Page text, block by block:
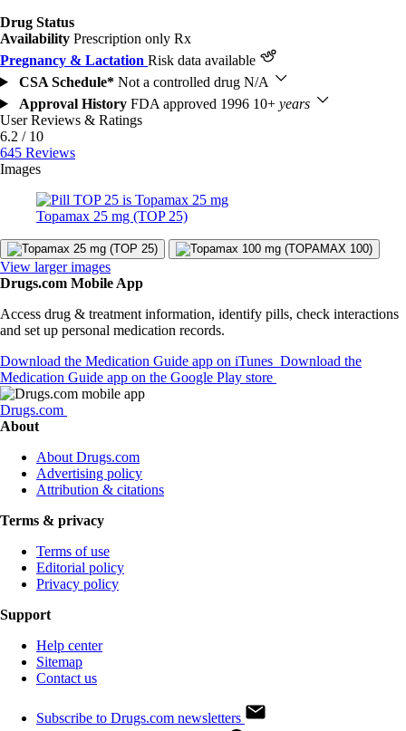
Drug Status
Availability Prescription only Rx
Pregnancy & Lactation Risk data available
CSA Schedule* Not a controlled drug N/A
Approval History FDA approved 1996 10+ years
User Reviews & Ratings
6.2 / 10
645 Reviews
Images
Topamax 25 mg (TOP 25)
View larger images
Drugs.com Mobile App
Access drug & treatment information, identify pills, check interactions
and set up personal medication records.
Download the Medication Guide app on iTunes Download the
Medication Guide app on the Google Play store
Drugs.com
About
About Drugs.com
Advertising policy
Attribution & citations
Terms & privacy
Terms of use
Editorial policy
Privacy policy
Support
Help center
Sitemap
Contact us
Subscribe to Drugs.com newsletters